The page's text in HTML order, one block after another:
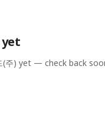
(주) yet — check back